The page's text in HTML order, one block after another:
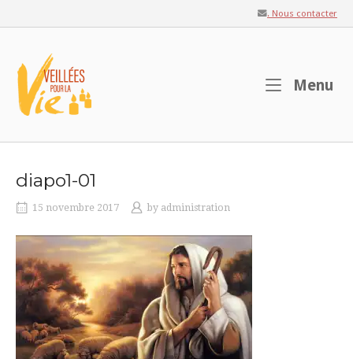
to
. Nous contacter
Menu
diapo1-01
15 novembre 2017 by administration